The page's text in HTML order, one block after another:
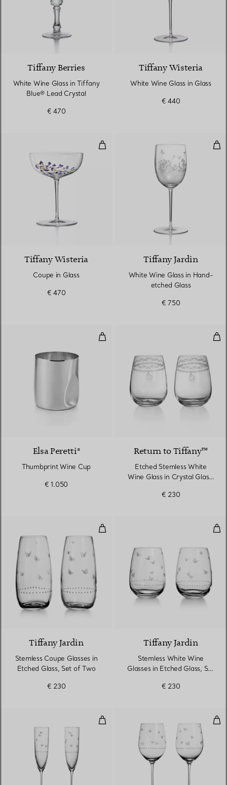
2 Colours
Tiffany Berries
White Wine Glass in Tiffany
Blue® Lead Crystal
€ 470
Tiffany Wisteria
White Wine Glass in Glass
€ 440
Coupe in Glass
Tiffany Wisteria
Coupe in Glass
€ 470
Tiffany Jardin
White Wine Glass in Hand-
etched Glass
€ 750
Thumbprint Wine Cup
Elsa Peretti®
Thumbprint Wine Cup
€ 1.050
Return to Tiffany™
Etched Stemless White
Wine Glass in Crystal Glass,
€ 230
Stemless Coupe Glasses in
Tiffany Jardin
Stemless Coupe Glasses in
Etched Glass, Set of Two
€ 230
Tiffany Jardin
Stemless White Wine
Glasses in Etched Glass, Set
€ 230
Champagne Glasses in Etched